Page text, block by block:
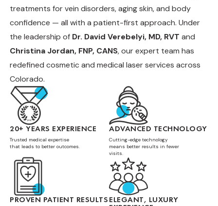
treatments for vein disorders, aging skin, and body
confidence — all with a patient-first approach. Under
the leadership of Dr. David Verebelyi, MD, RVT and
Christina Jordan, FNP, CANS, our expert team has
redefined cosmetic and medical laser services across
Colorado.
20+ YEARS EXPERIENCE
Trusted medical expertise
that leads to better outcomes.
ADVANCED TECHNOLOGY
Cutting-edge technology
means better results in fewer
visits.
PROVEN PATIENT RESULTSELEGANT, LUXURY